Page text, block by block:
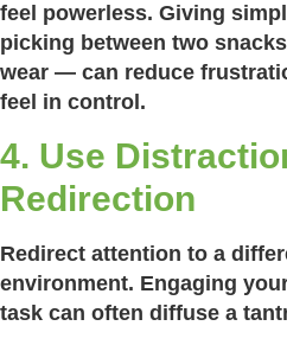
feel powerless. Giving
picking between two
wear — can reduce
feel in control.
4. Use
Redirection
Redirect attention to a
environment. Engaging
task can often diffuse a